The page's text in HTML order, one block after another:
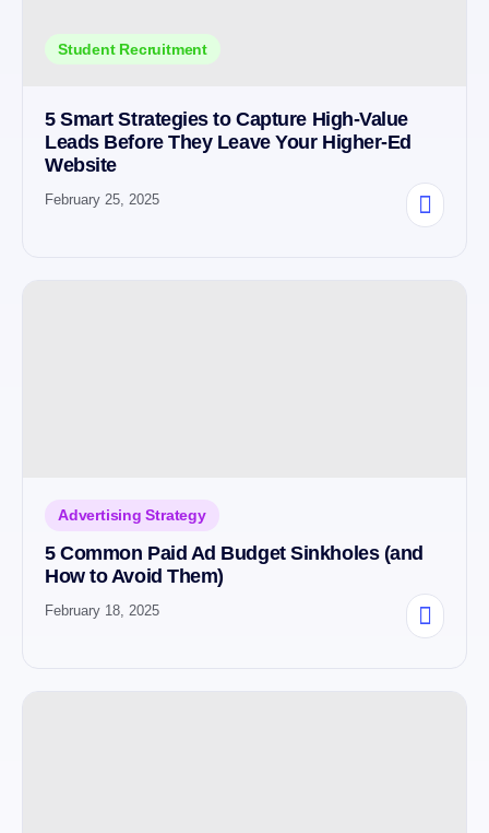
Student Recruitment
5 Smart Strategies to Capture High-Value
Leads Before They Leave Your Higher-Ed
Website
February 25, 2025
Advertising Strategy
5 Common Paid Ad Budget Sinkholes (and
How to Avoid Them)
February 18, 2025